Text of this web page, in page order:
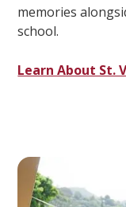
memories
school.
Learn About St.